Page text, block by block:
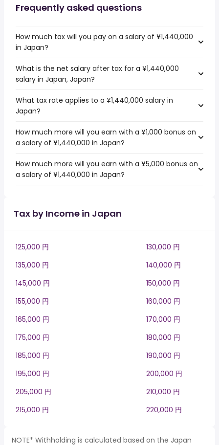
Frequently asked questions
How much tax will you pay on a salary of ¥1,440,000
in Japan?
What is the net salary after tax for a ¥1,440,000
salary in Japan, Japan?
What tax rate applies to a ¥1,440,000 salary in
Japan?
How much more will you earn with a ¥1,000 bonus on
a salary of ¥1,440,000 in Japan?
How much more will you earn with a ¥5,000 bonus on
a salary of ¥1,440,000 in Japan?
Tax by Income in Japan
125,000 円
130,000 円
135,000 円
140,000 円
145,000 円
150,000 円
155,000 円
160,000 円
165,000 円
170,000 円
175,000 円
180,000 円
185,000 円
190,000 円
195,000 円
200,000 円
205,000 円
210,000 円
215,000 円
220,000 円
NOTE* Withholding is calculated based on the Japan